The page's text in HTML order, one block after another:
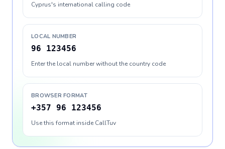
Cyprus's international calling code
LOCAL NUMBER
96 123456
Enter the local number without the country code
BROWSER FORMAT
+357 96 123456
Use this format inside CallTuv